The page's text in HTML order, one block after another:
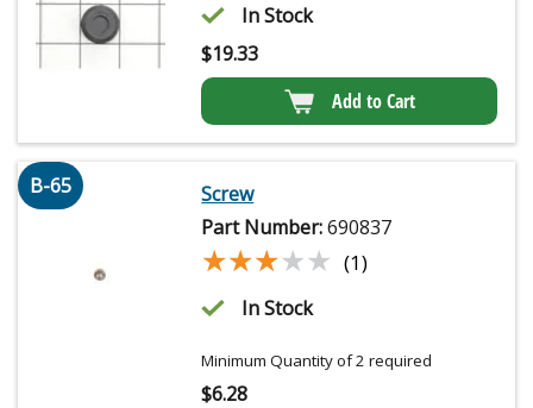
In Stock
$19.33
Add to Cart
B-65
Screw
Part Number:690837
★★★★★
★★★★★ (1)
In Stock
Minimum Quantity of 2 required
$6.28